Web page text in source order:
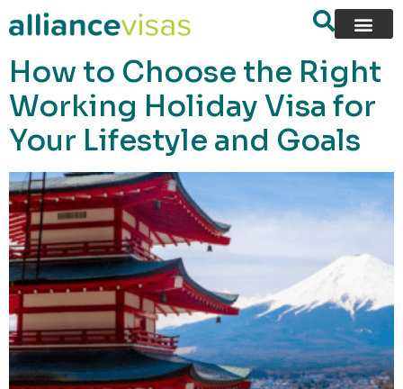
content
How to Choose the Right
Working Holiday Visa for
Your Lifestyle and Goals